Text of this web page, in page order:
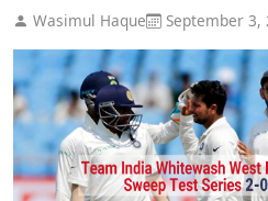
Wasimul Haque September 3,